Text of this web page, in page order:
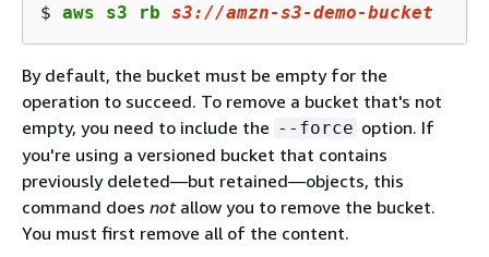
$ aws s3 rb s3://amzn-s3-demo-bucket
By default, the bucket must be empty for the
operation to succeed. To remove a bucket that's not
empty, you need to include the --force option. If
you're using a versioned bucket that contains
previously deleted—but retained—objects, this
command does notallow you to remove the bucket.
You must first remove all of the content.